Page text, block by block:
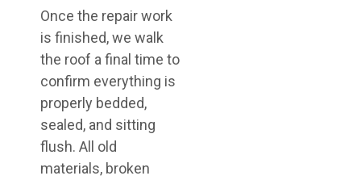
Once the repair work
is finished, we walk
the roof a final time to
confirm everything is
properly bedded,
sealed, and sitting
flush. All old
materials, broken